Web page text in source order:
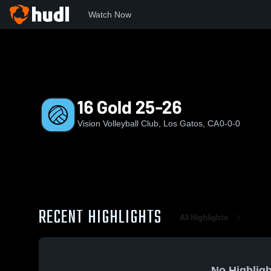
Watch Now
16 Gold 25-26
Vision Volleyball Club, Los Gatos, CA0-0-0
RECENT HIGHLIGHTS All Highlights